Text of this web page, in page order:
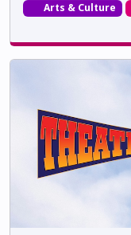
Arts & Culture